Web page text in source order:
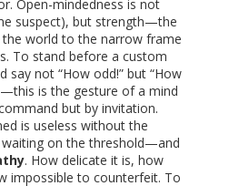
Open-mindedness is not
suspect), but strength—the
world to the narrow frame
To stand before a custom
say not “How odd!” but “How
is the gesture of a mind
but by invitation.
is useless without the
on the threshold—and
. How delicate it is, how
impossible to counterfeit. To